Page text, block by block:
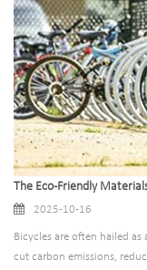
The Eco-Friendly
2025-10-16
Bicycles are often hailed
cut carbon emissions,